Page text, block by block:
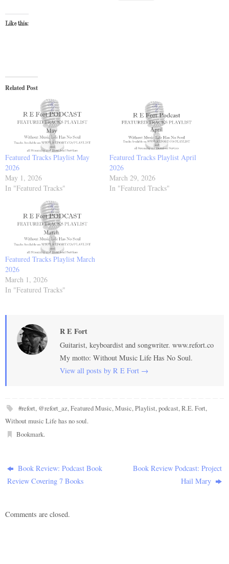
Like this:
Related Post
Featured Tracks Playlist May
2026
May 1, 2026
In "Featured Tracks"
Featured Tracks Playlist April
2026
March 29, 2026
In "Featured Tracks"
Featured Tracks Playlist March
2026
March 1, 2026
In "Featured Tracks"
R E Fort
Guitarist, keyboardist and songwriter. www.refort.co
My motto: Without Music Life Has No Soul.
View all posts by R E Fort →
#refort, @refort_az,Featured Music,Music,Playlist,podcast,R.E. Fort,
Without music Life has no soul.
Bookmark.
Book Review: Podcast Book
Review Covering 7 Books
Book Review Podcast: Project
Hail Mary
Comments are closed.